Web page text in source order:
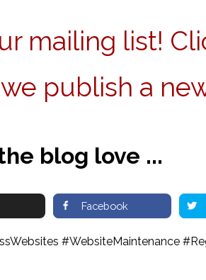
mailing list!
publish a
blog love ...
Facebook
#WebsiteMaintenance